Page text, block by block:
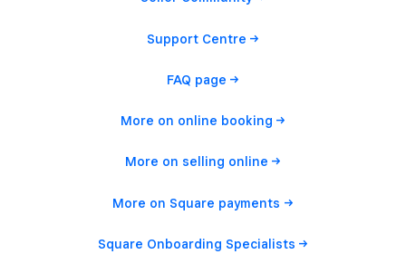
Support Centre
FAQ page
More on online booking
More on selling online
More on Square payments
Square Onboarding Specialists